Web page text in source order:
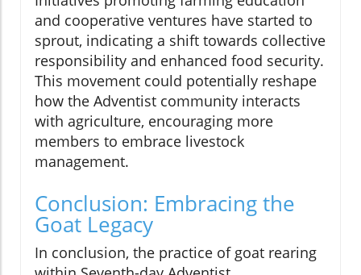
and cooperative ventures have started to
sprout, indicating a shift towards collective
responsibility and enhanced food security.
This movement could potentially reshape
how the Adventist community interacts
with agriculture, encouraging more
members to embrace livestock
management.
Conclusion: Embracing the
Goat Legacy
In conclusion, the practice of goat rearing